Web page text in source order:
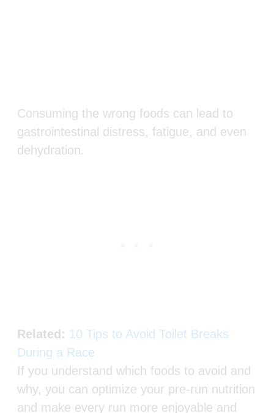
Consuming the wrong foods can lead to
gastrointestinal distress, fatigue, and even
dehydration.
Related: 10 Tips to Avoid Toilet Breaks
During a Race
If you understand which foods to avoid and
why, you can optimize your pre-run nutrition
and make every run more enjoyable and